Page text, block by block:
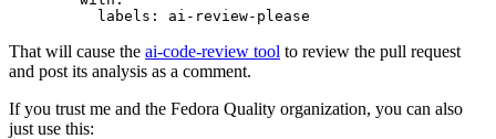
labels : ai-review-please
That will cause the ai-code-review tool to review the pull request
and post its analysis as a comment.
If you trust me and the Fedora Quality organization, you can also
just use this: